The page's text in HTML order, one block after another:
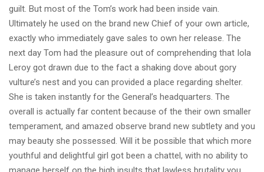
guilt. But most of the Tom’s work had been inside vain.
Ultimately he used on the brand new Chief of your own article,
exactly who immediately gave sales to own her release. The
next day Tom had the pleasure out of comprehending that Iola
Leroy got drawn due to the fact a shaking dove about gory
vulture’s nest and you can provided a place regarding shelter.
She is taken instantly for the General’s headquarters. The
overall is actually far content because of the their own smaller
temperament, and amazed observe brand new subtlety and you
may beauty she possessed. Will it be possible that which more
youthful and delightful girl got been a chattel, with no ability to